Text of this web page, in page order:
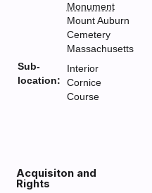
Monument
Mount Auburn
Cemetery
Massachusetts
Sub-
location:
Interior
Cornice
Course
Acquisiton and
Rights